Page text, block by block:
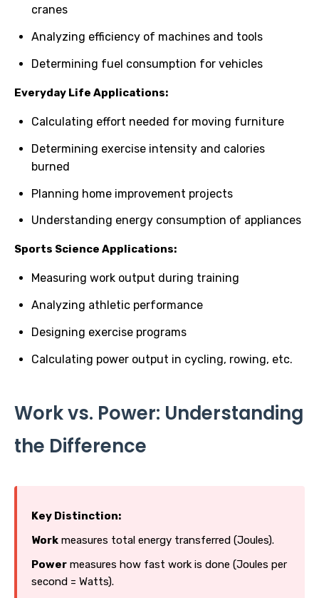
cranes
Analyzing efficiency of machines and tools
Determining fuel consumption for vehicles
Everyday Life Applications:
Calculating effort needed for moving furniture
Determining exercise intensity and calories
burned
Planning home improvement projects
Understanding energy consumption of appliances
Sports Science Applications:
Measuring work output during training
Analyzing athletic performance
Designing exercise programs
Calculating power output in cycling, rowing, etc.
Work vs. Power: Understanding
the Difference
Key Distinction:
Work measures total energy transferred (Joules).
Power measures how fast work is done (Joules per
second = Watts).